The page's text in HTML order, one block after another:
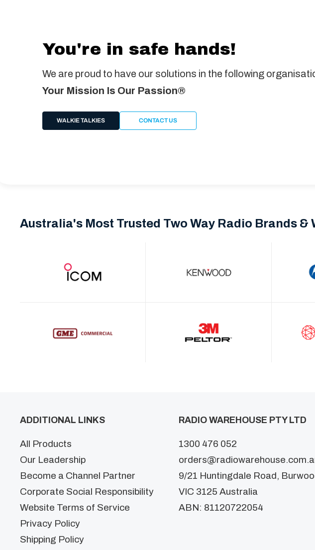
You're in safe hands!
We are proud to have our solutions in the following
Your Mission Is Our Passion®
WALKIE TALKIES CONTACT US
Australia's Most Trusted Two Way Radio Brands
ADDITIONAL LINKS
All Products
Our Leadership
Become a Channel Partner
Corporate Social Responsibility
Website Terms of Service
Privacy Policy
Shipping Policy
RADIO WAREHOUSE PTY LTD
1300 476 052
9/21 Huntingdale Road,
VIC 3125 Australia
ABN: 81120722054